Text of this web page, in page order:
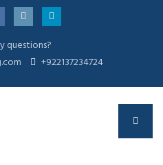
questions?
+922137234724